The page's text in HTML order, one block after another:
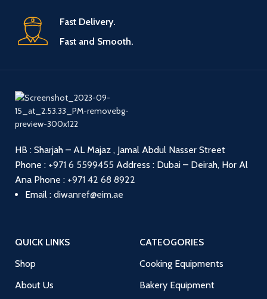
Fast Delivery.
Fast and Smooth.
HB : Sharjah – AL Majaz , Jamal Abdul Nasser Street
Phone : +971 6 5599455 Address : Dubai – Deirah, Hor Al
Ana Phone : +971 42 68 8922
Email : diwanref@eim.ae
QUICK LINKS
Shop
About Us
CATEOGORIES
Cooking Equipments
Bakery Equipment